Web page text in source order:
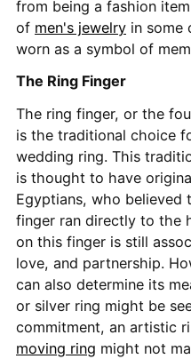
from being a fashion
of men's jewelry in some
worn as a symbol of
The Ring Finger
The ring finger, or the
is the traditional choice
wedding ring. This
is thought to have
Egyptians, who believed
finger ran directly to the
on this finger is still
love, and partnership.
can also determine its
or silver ring might be
commitment, an artistic
moving ring might not